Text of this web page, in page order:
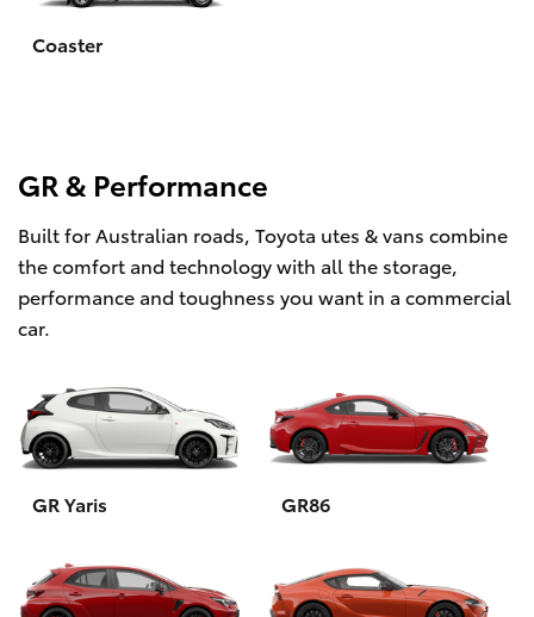
Coaster
GR & Performance
Built for Australian roads, Toyota utes & vans combine
the comfort and technology with all the storage,
performance and toughness you want in a commercial
car.
GR Yaris GR86